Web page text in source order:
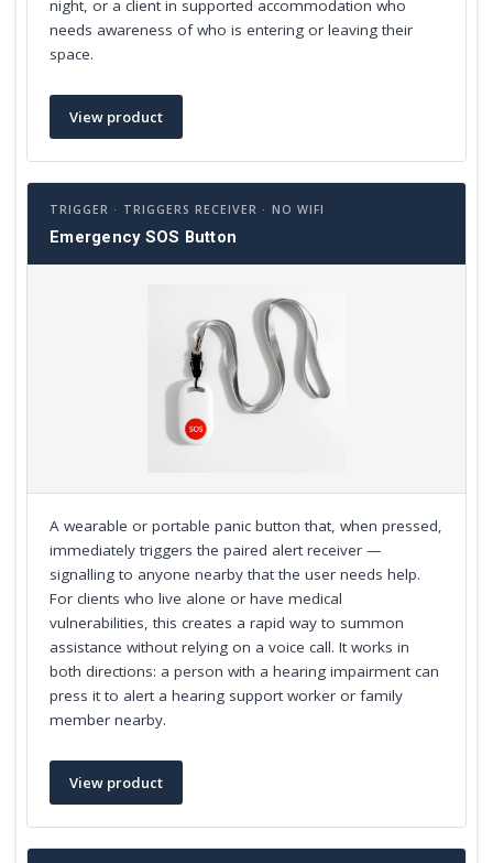
night, or a client in supported accommodation who
needs awareness of who is entering or leaving their
space.
View product
TRIGGER · TRIGGERS RECEIVER · NO WIFI
Emergency SOS Button
A wearable or portable panic button that, when pressed,
immediately triggers the paired alert receiver —
signalling to anyone nearby that the user needs help.
For clients who live alone or have medical
vulnerabilities, this creates a rapid way to summon
assistance without relying on a voice call. It works in
both directions: a person with a hearing impairment can
press it to alert a hearing support worker or family
member nearby.
View product